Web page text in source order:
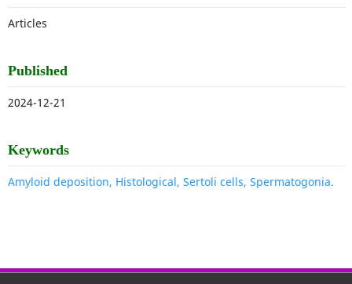
Articles
Published
2024-12-21
Keywords
Amyloid deposition, Histological, Sertoli cells, Spermatogonia.